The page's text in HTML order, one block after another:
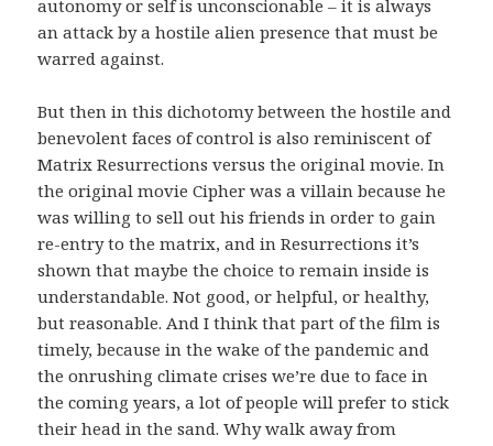
autonomy or self is unconscionable – it is always
an attack by a hostile alien presence that must be
warred against.
But then in this dichotomy between the hostile and
benevolent faces of control is also reminiscent of
Matrix Resurrections versus the original movie. In
the original movie Cipher was a villain because he
was willing to sell out his friends in order to gain
re-entry to the matrix, and in Resurrections it’s
shown that maybe the choice to remain inside is
understandable. Not good, or helpful, or healthy,
but reasonable. And I think that part of the film is
timely, because in the wake of the pandemic and
the onrushing climate crises we’re due to face in
the coming years, a lot of people will prefer to stick
their head in the sand. Why walk away from